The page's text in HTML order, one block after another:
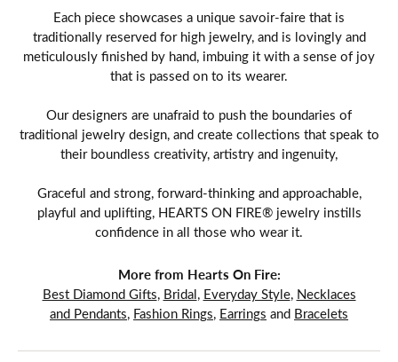
Each piece showcases a unique savoir-faire that is
traditionally reserved for high jewelry, and is lovingly and
meticulously finished by hand, imbuing it with a sense of joy
that is passed on to its wearer.
Our designers are unafraid to push the boundaries of
traditional jewelry design, and create collections that speak to
their boundless creativity, artistry and ingenuity,
Graceful and strong, forward-thinking and approachable,
playful and uplifting, HEARTS ON FIRE® jewelry instills
confidence in all those who wear it.
More from Hearts On Fire:
Best Diamond Gifts, Bridal, Everyday Style, Necklaces
and Pendants, Fashion Rings, Earrings and Bracelets